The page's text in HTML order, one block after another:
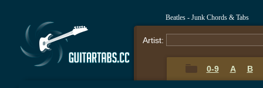
Beatles - Junk Chords & Tabs
Artist:
0-9 A B